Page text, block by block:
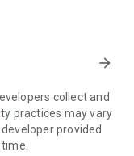
designed to
busy users.
advice.
growth.
arrow_forward
collect and
practices may vary
provided